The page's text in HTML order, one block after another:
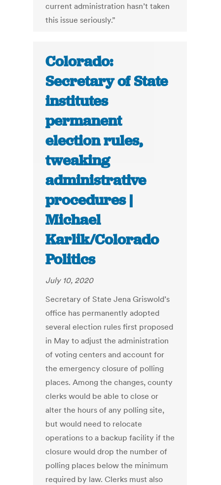
current administration hasn’t taken
this issue seriously.”
Colorado:
Secretary of State
institutes
permanent
election rules,
tweaking
administrative
procedures |
Michael
Karlik/Colorado
Politics
July 10, 2020
Secretary of State Jena Griswold’s
office has permanently adopted
several election rules first proposed
in May to adjust the administration
of voting centers and account for
the emergency closure of polling
places. Among the changes, county
clerks would be able to close or
alter the hours of any polling site,
but would need to relocate
operations to a backup facility if the
closure would drop the number of
polling places below the minimum
required by law. Clerks must also